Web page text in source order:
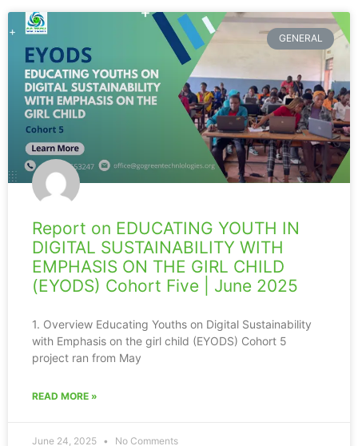
GENERAL
Report on EDUCATING YOUTH IN
DIGITAL SUSTAINABILITY WITH
EMPHASIS ON THE GIRL CHILD
(EYODS) Cohort Five | June 2025
1. Overview Educating Youths on Digital Sustainability
with Emphasis on the girl child (EYODS) Cohort 5
project ran from May
READ MORE »
June 24, 2025 No Comments